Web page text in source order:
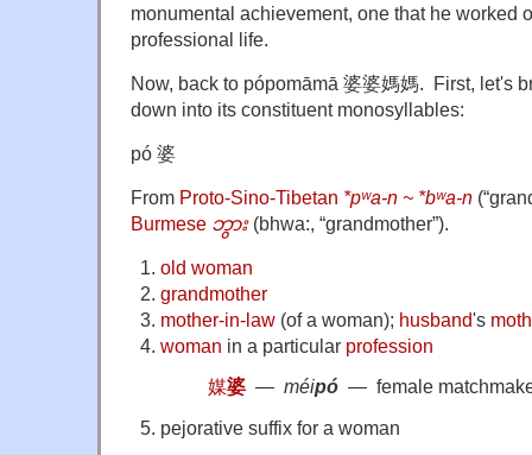
monumental achievement, one that he worked
professional life.
Now, back to pópomāmā 婆婆媽媽. First, let's
down into its constituent monosyllables:
pó 婆
From Proto-Sino-Tibetan *pʷa-n ~ *bʷa-n (“
Burmese ဘွား (bhwa:, “grandmother”).
old woman
grandmother
mother-in-law(of a woman); husband's
woman in a particular profession
媒婆― méipó― female
pejorative suffix for a woman